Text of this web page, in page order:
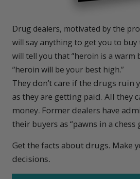
Drug dealers, motivated by the
will say anything to get you to
will tell you that “heroin is a warm
“heroin will be your best high.”
They don’t care if the drugs ruin
as they are getting paid. All they
money. Former dealers have
their buyers as “pawns in a chess
Get the facts about drugs. Make
decisions.